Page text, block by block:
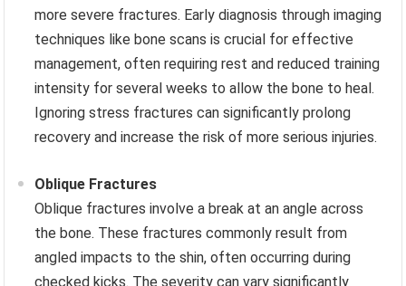
more severe fractures. Early diagnosis through imaging
techniques like bone scans is crucial for effective
management, often requiring rest and reduced training
intensity for several weeks to allow the bone to heal.
Ignoring stress fractures can significantly prolong
recovery and increase the risk of more serious injuries.
Oblique Fractures
Oblique fractures involve a break at an angle across
the bone. These fractures commonly result from
angled impacts to the shin, often occurring during
checked kicks. The severity can vary significantly